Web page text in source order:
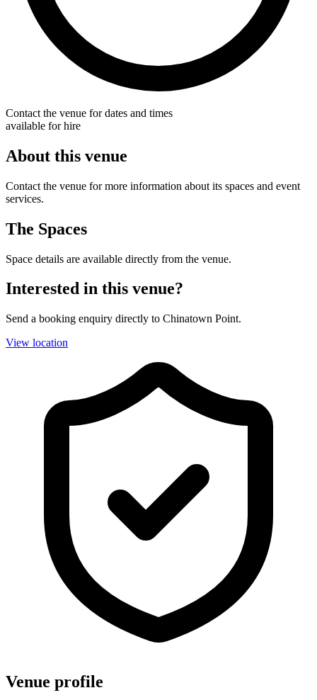
Contact the venue for dates and times
available for hire
About this venue
Contact the venue for more information about its spaces and event
services.
The Spaces
Space details are available directly from the venue.
Interested in this venue?
Send a booking enquiry directly to Chinatown Point.
View location
Venue profile